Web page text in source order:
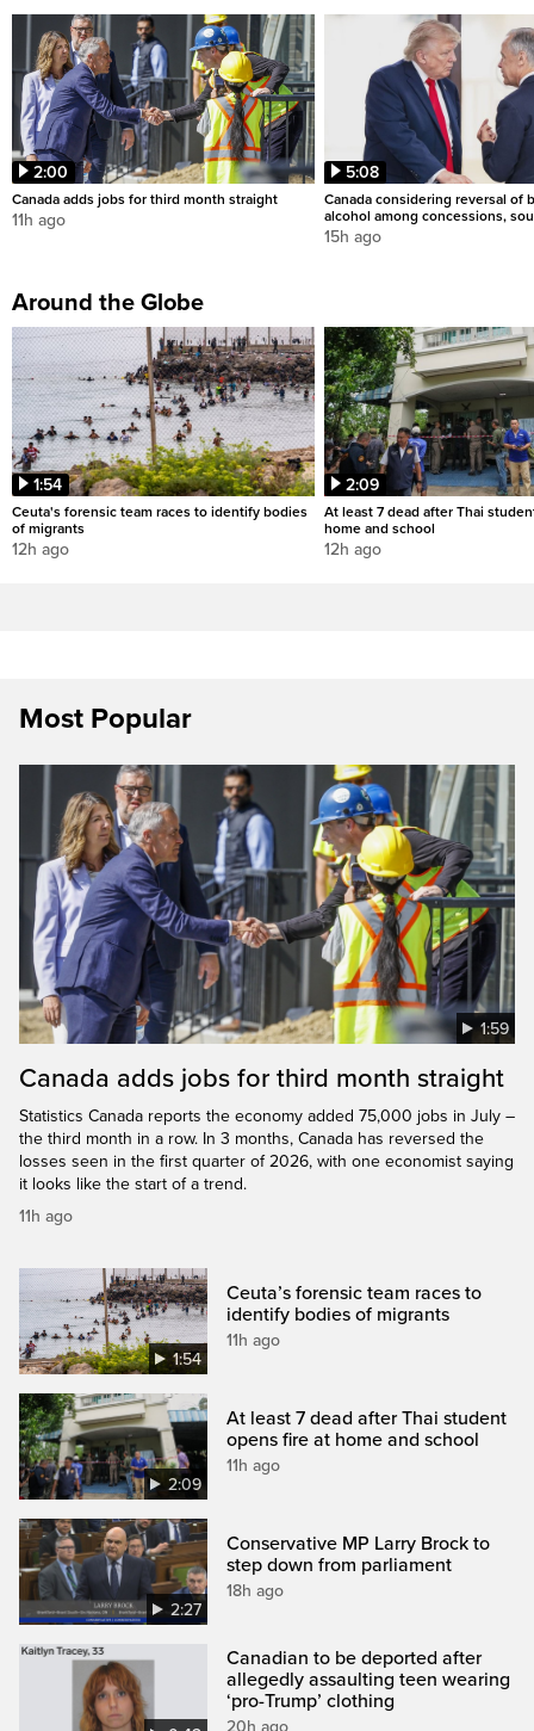
2:00
Canada adds jobs for third month straight
11h ago
5:08
Canada considering reversal of
alcohol among concessions,
15h ago
Around the Globe
1:54
Ceuta's forensic team races to identify bodies
of migrants
12h ago
2:09
At least 7 dead after Thai
home and school
12h ago
Most Popular
1:59
Canada adds jobs for third month straight
Statistics Canada reports the economy added 75,000 jobs in July –
the third month in a row. In 3 months, Canada has reversed the
losses seen in the first quarter of 2026, with one economist saying
it looks like the start of a trend.
11h ago
1:54
Ceuta’s forensic team races to
identify bodies of migrants
11h ago
2:09
At least 7 dead after Thai student
opens fire at home and school
11h ago
2:27
Conservative MP Larry Brock to
step down from parliament
18h ago
Canadian to be deported after
allegedly assaulting teen wearing
‘pro-Trump’ clothing
20h ago